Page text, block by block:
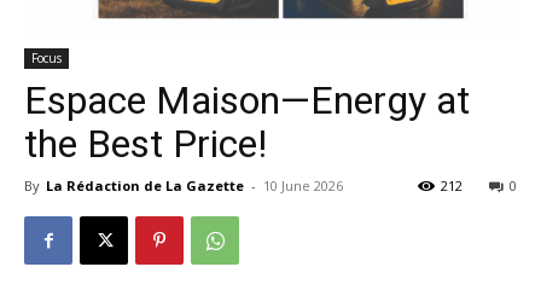
Focus
Espace Maison—Energy at
the Best Price!
By La Rédaction de La Gazette - 10 June 2026 0
212